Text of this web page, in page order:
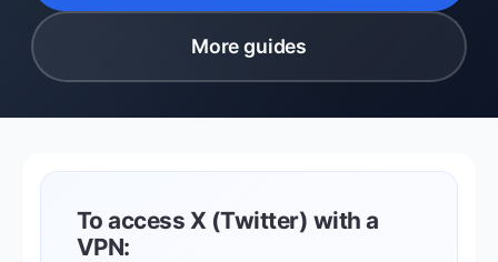
More guides
To access X (Twitter) with a
VPN: